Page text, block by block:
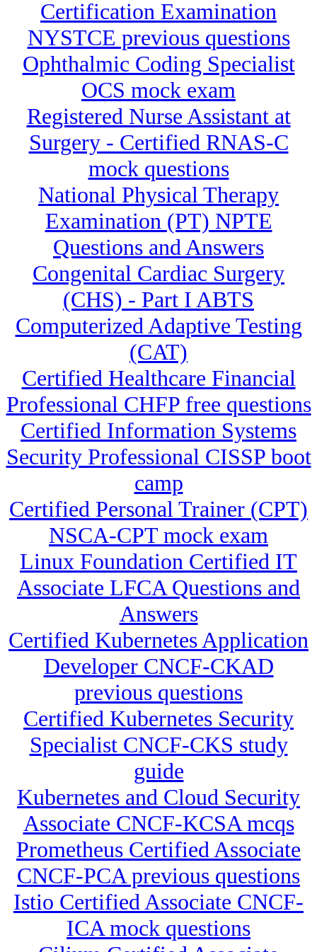
Certification Examination
NYSTCE previous questions
Ophthalmic Coding Specialist
OCS mock exam
Registered Nurse Assistant at
Surgery - Certified RNAS-C
mock questions
National Physical Therapy
Examination (PT) NPTE
Questions and Answers
Congenital Cardiac Surgery
(CHS) - Part I ABTS
Computerized Adaptive Testing
(CAT)
Certified Healthcare Financial
Professional CHFP free questions
Certified Information Systems
Security Professional CISSP boot
camp
Certified Personal Trainer (CPT)
NSCA-CPT mock exam
Linux Foundation Certified IT
Associate LFCA Questions and
Answers
Certified Kubernetes Application
Developer CNCF-CKAD
previous questions
Certified Kubernetes Security
Specialist CNCF-CKS study
guide
Kubernetes and Cloud Security
Associate CNCF-KCSA mcqs
Prometheus Certified Associate
CNCF-PCA previous questions
Istio Certified Associate CNCF-
ICA mock questions